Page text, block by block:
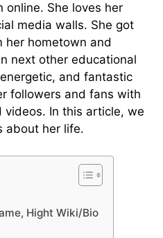
online. She loves her
media walls. She got
her hometown and
next other educational
and fantastic
followers and fans with
videos. In this article, we
about her life.
Hight Wiki/Bio